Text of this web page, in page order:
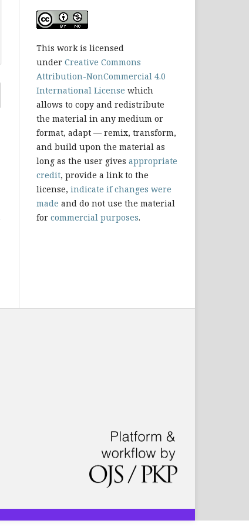
This work is licensed
under Creative Commons
Attribution-NonCommercial 4.0
International License which
allows to copy and redistribute
the material in any medium or
format, adapt — remix, transform,
and build upon the material as
long as the user gives appropriate
credit, provide a link to the
license, indicate if changes were
made and do not use the material
for commercial purposes.